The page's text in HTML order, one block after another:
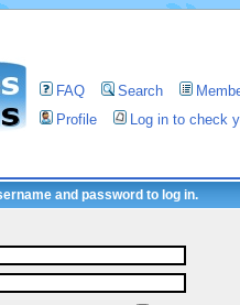
FAQ Search
Profile
Log in to check
and password to log in.